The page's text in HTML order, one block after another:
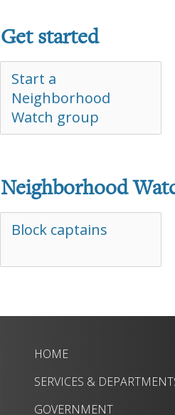
Get started
Start a
Neighborhood
Watch group
Neighborhood
Block captains
HOME
SERVICES &
GOVERNMENT